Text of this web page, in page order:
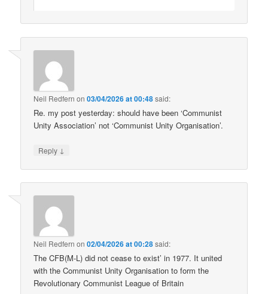
Neil Redfern on03/04/2026 at 00:48said:
Re. my post yesterday: should have been ‘Communist
Unity Association’ not ‘Communist Unity Organisation’.
Reply ↓
Neil Redfern on02/04/2026 at 00:28said:
The CFB(M-L) did not cease to exist’ in 1977. It united
with the Communist Unity Organisation to form the
Revolutionary Communist League of Britain